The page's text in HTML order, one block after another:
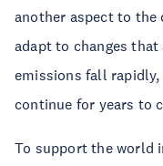
another aspect to the
adapt to changes that
emissions fall
continue for years to
To support the world